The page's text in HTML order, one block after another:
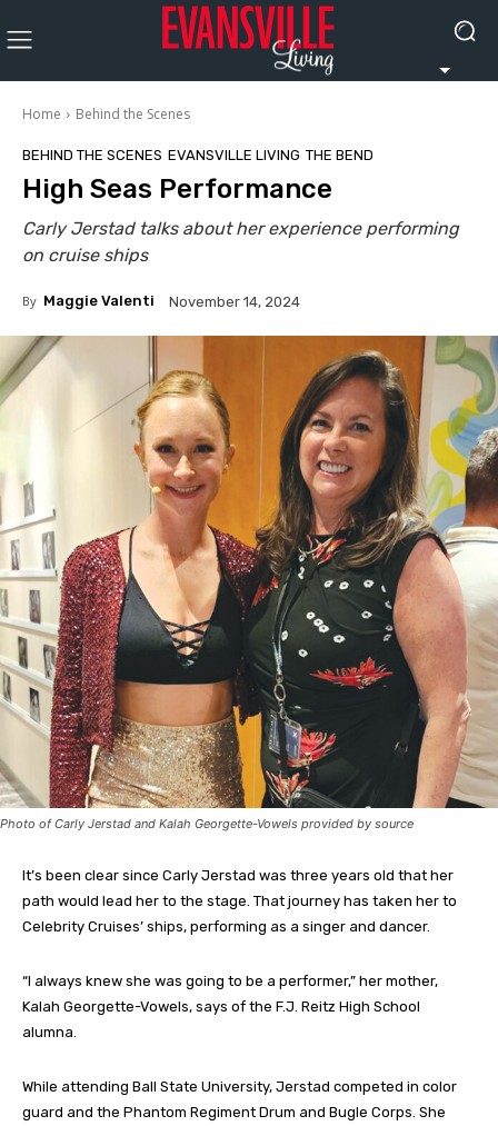
Home Behind the Scenes
BEHIND THE SCENES EVANSVILLE LIVING THE BEND
High Seas Performance
Carly Jerstad talks about her experience performing
on cruise ships
By Maggie Valenti November 14, 2024
Photo of Carly Jerstad and Kalah Georgette-Vowels provided by source
It’s been clear since Carly Jerstad was three years old that her
path would lead her to the stage. That journey has taken her to
Celebrity Cruises’ ships, performing as a singer and dancer.
“I always knew she was going to be a performer,” her mother,
Kalah Georgette-Vowels, says of the F.J. Reitz High School
alumna.
While attending Ball State University, Jerstad competed in color
guard and the Phantom Regiment Drum and Bugle Corps. She